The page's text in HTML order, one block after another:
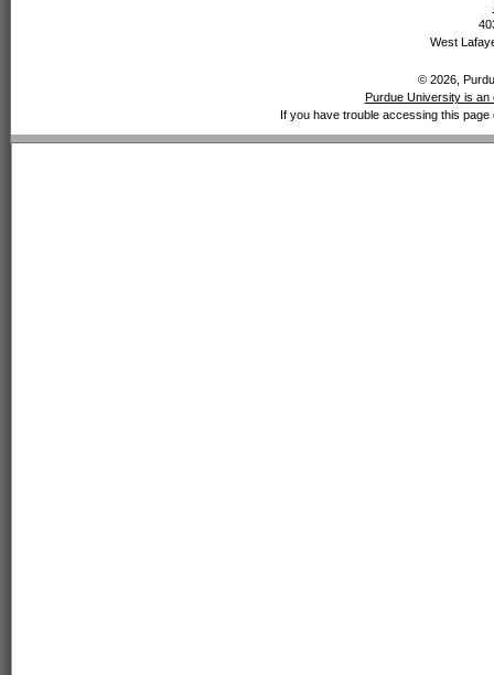
West
© 2026,
Purdue University is an
If you have trouble accessing this